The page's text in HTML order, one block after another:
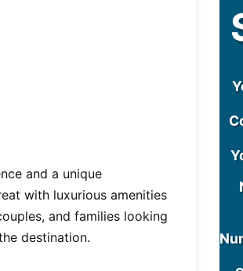
and a unique
with luxurious amenities
and families looking
destination.